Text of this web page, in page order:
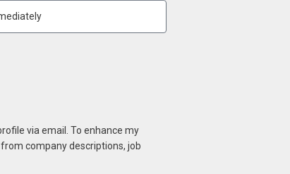
via email. To enhance my
company descriptions, job